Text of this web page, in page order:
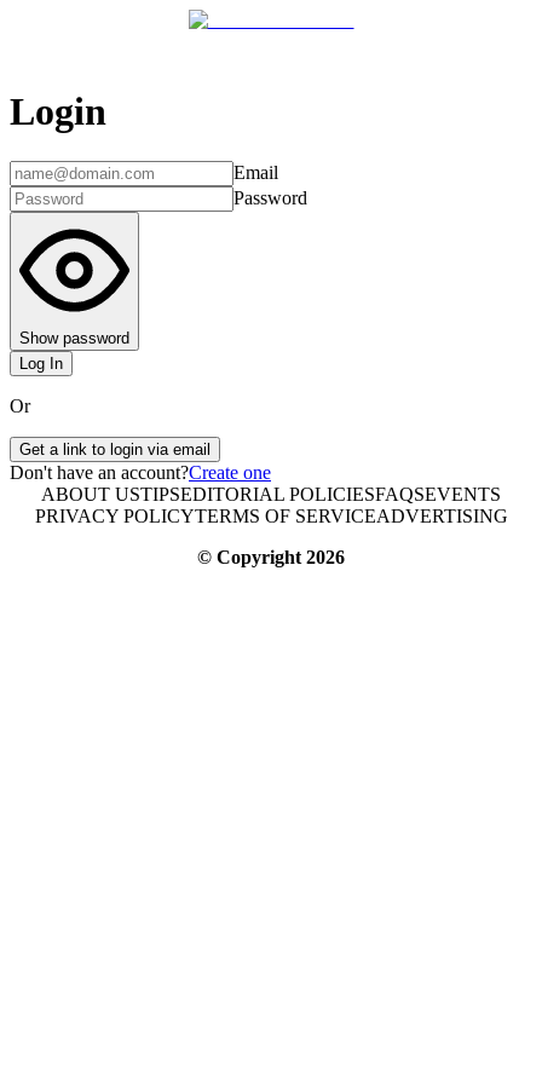
Login
Email
Password
Show password
Log In
Or
Get a link to login via email
Don't have an account?Create one
ABOUT USTIPSEDITORIAL POLICIESFAQSEVENTS
PRIVACY POLICYTERMS OF SERVICEADVERTISING
© Copyright 2026